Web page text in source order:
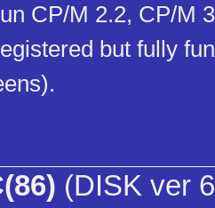
CP/M 2.2, CP/M
but fully
(DISK ver